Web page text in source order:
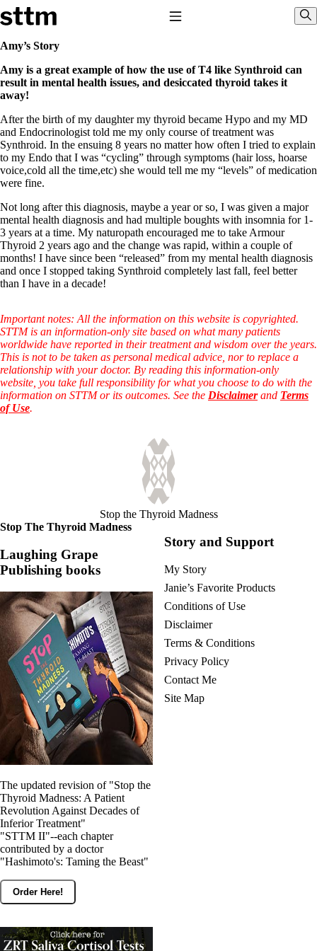
Skip to content
Stop The Thyroid Madness
Common Questions & Answers
Recommended Labwork
TSH – Why It’s Useless
Interpreting Lab Results
Reverse T3
Pooling – what it means
T4-only meds – why they don’t work!
Natural Desiccated Thyroid 101 (NDT) And this info can apply
to taking T4 with T3.
NDT or T3 doesn’t work for me!
Desiccated thyroid – history
Options for Thyroid Treatment
Thyroid Med Ingredients
T3-only to NDT; NDT to T3
Symptoms of stressed adrenals
Patient Adrenal Wisdom
Supplements/meds which affect adrenals
High cortisol
Aldosterone
Hashimoto’s
Thyroiditis
Doctors Wall of Fame
Dear Doctor…
The Gray Areas of Patient Experiences
B12
Iron
Thyroid, Depression, Mental Health
Blood Pressure & Hypothyroidism
Hypopituitary
Vegetarian
Constipation
A-Fib
CFS / ME – it may be related!
Fibromyalgia—it’s may be related!
Stomach acid—the why and the what
Janie’s Favorite Products
Disclaimer
Conditions of Use
Amy’s Story
Amy is a great example of how the use of T4 like Synthroid can
result in mental health issues, and desiccated thyroid takes it
away!
After the birth of my daughter my thyroid became Hypo and my MD
and Endocrinologist told me my only course of treatment was
Synthroid. In the ensuing 8 years no matter how often I tried to explain
to my Endo that I was “cycling” through symptoms (hair loss, hoarse
voice,cold all the time,etc) she would tell me my “levels” of medication
were fine.
Not long after this diagnosis, maybe a year or so, I was given a major
mental health diagnosis and had multiple boughts with insomnia for 1-
3 years at a time. My naturopath encouraged me to take Armour
Thyroid 2 years ago and the change was rapid, within a couple of
months! I have since been “released” from my mental health diagnosis
and once I stopped taking Synthroid completely last fall, feel better
than I have in a decade!
Important notes: All the information on this website is copyrighted.
STTM is an information-only site based on what many patients
worldwide have reported in their treatment and wisdom over the years.
This is not to be taken as personal medical advice, nor to replace a
relationship with your doctor. By reading this information-only
website, you take full responsibility for what you choose to do with the
information on STTM or its outcomes. See the Disclaimerand Terms
of Use.
Stop the Thyroid Madness
Stop The Thyroid Madness
Laughing Grape
Publishing books
The updated revision of "Stop the
Thyroid Madness: A Patient
Revolution Against Decades of
Inferior Treatment"
"STTM II"--each chapter
contributed by a doctor
"Hashimoto's: Taming the Beast"
Order Here!
Story and Support
My Story
Janie’s Favorite Products
Conditions of Use
Disclaimer
Terms & Conditions
Privacy Policy
Contact Me
Site Map